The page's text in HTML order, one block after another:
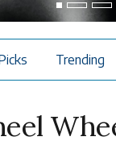
Trending